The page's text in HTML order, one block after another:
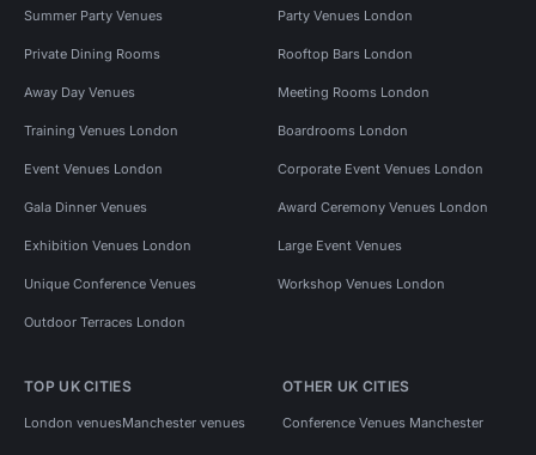
Summer Party Venues Party Venues London
Private Dining Rooms Rooftop Bars London
Away Day Venues Meeting Rooms London
Training Venues London Boardrooms London
Event Venues London Corporate Event Venues London
Gala Dinner Venues Award Ceremony Venues London
Exhibition Venues London Large Event Venues
Unique Conference Venues Workshop Venues London
Outdoor Terraces London
TOP UK CITIES
London venuesManchester venues
OTHER UK CITIES
Conference Venues Manchester